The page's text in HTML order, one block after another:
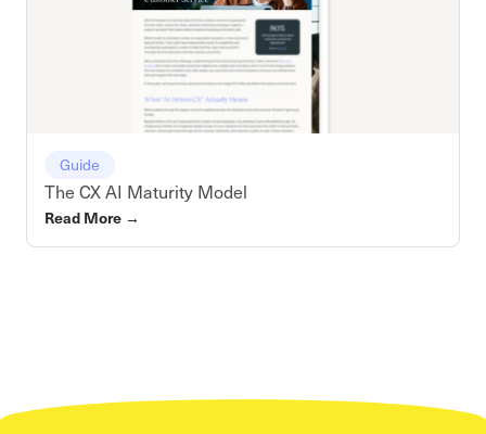
Guide
The CX AI Maturity Model
Read More →